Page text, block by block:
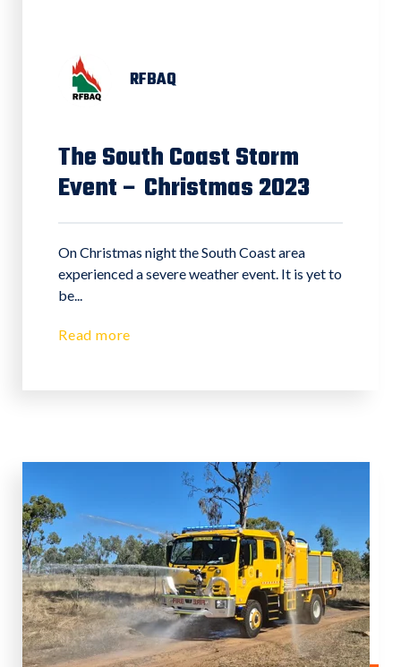
RFBAQ
The South Coast Storm
Event – Christmas 2023
On Christmas night the South Coast area
experienced a severe weather event. It is yet to
be...
Read more